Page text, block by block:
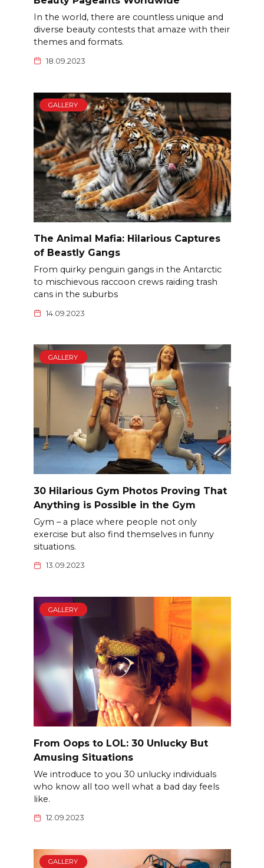
In the world, there are countless unique and
diverse beauty contests that amaze with their
themes and formats.
18.09.2023
GALLERY
The Animal Mafia: Hilarious Captures
of Beastly Gangs
From quirky penguin gangs in the Antarctic
to mischievous raccoon crews raiding trash
cans in the suburbs
14.09.2023
GALLERY
30 Hilarious Gym Photos Proving That
Anything is Possible in the Gym
Gym – a place where people not only
exercise but also find themselves in funny
situations.
13.09.2023
GALLERY
From Oops to LOL: 30 Unlucky But
Amusing Situations
We introduce to you 30 unlucky individuals
who know all too well what a bad day feels
like.
12.09.2023
GALLERY